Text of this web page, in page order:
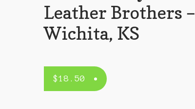
Leather Brothers –
Wichita, KS
$18.50